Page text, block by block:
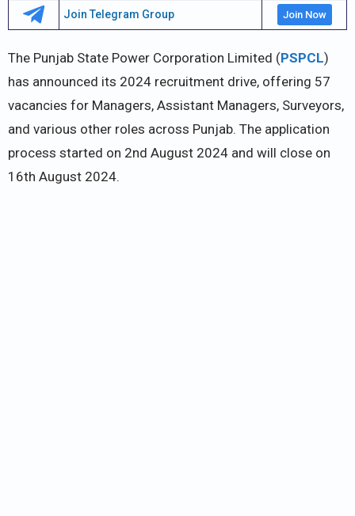
Join Telegram Group Join Now
The Punjab State Power Corporation Limited (PSPCL)
has announced its 2024 recruitment drive, offering 57
vacancies for Managers, Assistant Managers, Surveyors,
and various other roles across Punjab. The application
process started on 2nd August 2024 and will close on
16th August 2024.